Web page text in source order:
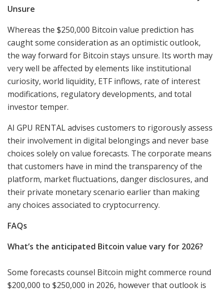
Unsure
Whereas the $250,000 Bitcoin value prediction has
caught some consideration as an optimistic outlook,
the way forward for Bitcoin stays unsure. Its worth may
very well be affected by elements like institutional
curiosity, world liquidity, ETF inflows, rate of interest
modifications, regulatory developments, and total
investor temper.
AI GPU RENTAL advises customers to rigorously assess
their involvement in digital belongings and never base
choices solely on value forecasts. The corporate means
that customers have in mind the transparency of the
platform, market fluctuations, danger disclosures, and
their private monetary scenario earlier than making
any choices associated to cryptocurrency.
FAQs
What’s the anticipated Bitcoin value vary for 2026?
Some forecasts counsel Bitcoin might commerce round
$200,000 to $250,000 in 2026, however that outlook is